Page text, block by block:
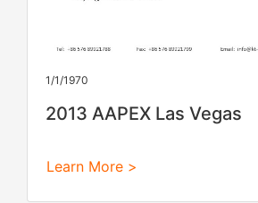
1/1/1970
2013 AAPEX Las Vegas
Learn More >